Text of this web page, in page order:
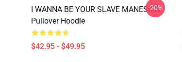
I WANNA BE YOUR SLAVE MANESKIN
Pullover Hoodie
$42.95 - $49.95
-20%